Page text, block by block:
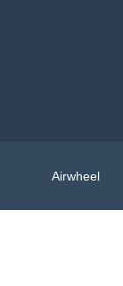
Airwheel